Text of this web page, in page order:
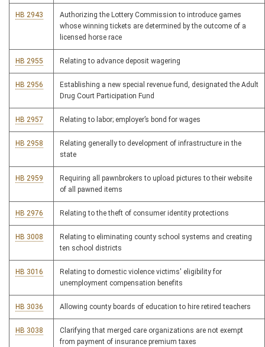
HB 2943
Authorizing the Lottery Commission to introduce games
whose winning tickets are determined by the outcome of a
licensed horse race
HB 2955 Relating to advance deposit wagering
HB 2956
Establishing a new special revenue fund, designated the Adult
Drug Court Participation Fund
HB 2957 Relating to labor; employer’s bond for wages
HB 2958
Relating generally to development of infrastructure in the
state
HB 2959
Requiring all pawnbrokers to upload pictures to their website
of all pawned items
HB 2976 Relating to the theft of consumer identity protections
HB 3008
Relating to eliminating county school systems and creating
ten school districts
HB 3016
Relating to domestic violence victims' eligibility for
unemployment compensation benefits
HB 3036 Allowing county boards of education to hire retired teachers
HB 3038
Clarifying that merged care organizations are not exempt
from payment of insurance premium taxes